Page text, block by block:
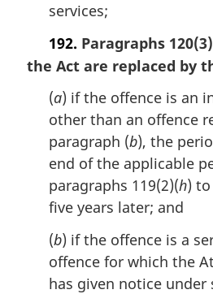
services;
192. Paragraphs
the Act are replaced by
(a) if the offence is an
other than an offence
paragraph (b), the
end of the applicable
paragraphs 119(2)(h) to
five years later; and
(b) if the offence is a
offence for which the
has given notice under